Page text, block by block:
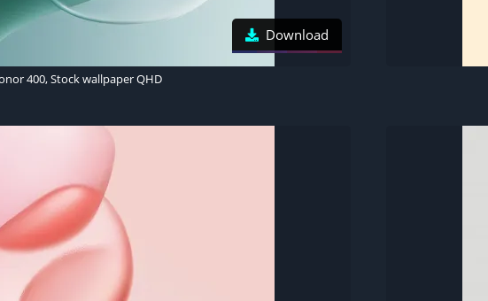
Download
400, Stock wallpaper QHD